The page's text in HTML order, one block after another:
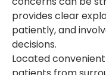
provides clear
patiently, and
decisions.
Located